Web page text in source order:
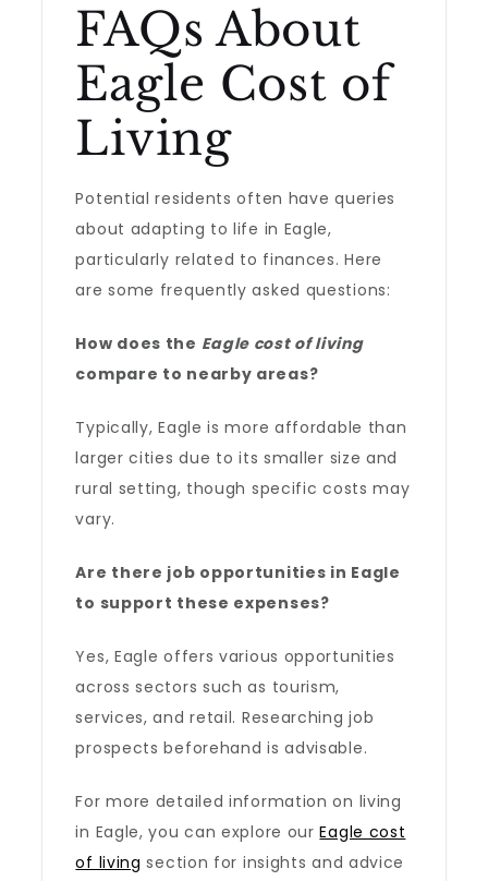
FAQs About
Eagle Cost of
Living
Potential residents often have queries
about adapting to life in Eagle,
particularly related to finances. Here
are some frequently asked questions:
How does the Eagle cost of living
compare to nearby areas?
Typically, Eagle is more affordable than
larger cities due to its smaller size and
rural setting, though specific costs may
vary.
Are there job opportunities in Eagle
to support these expenses?
Yes, Eagle offers various opportunities
across sectors such as tourism,
services, and retail. Researching job
prospects beforehand is advisable.
For more detailed information on living
in Eagle, you can explore ourEagle cost
of living section for insights and advice